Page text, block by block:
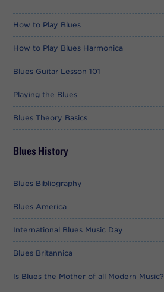
How to Play Blues
How to Play Blues Harmonica
Blues Guitar Lesson 101
Playing the Blues
Blues Theory Basics
Blues History
Blues Bibliography
Blues America
International Blues Music Day
Blues Britannica
Is Blues the Mother of all Modern Music?